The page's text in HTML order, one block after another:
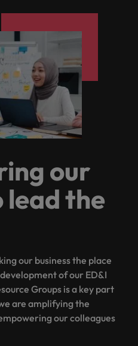
our
lead the
our business the place
of our ED&I
Groups is a key part
are amplifying the
our colleagues